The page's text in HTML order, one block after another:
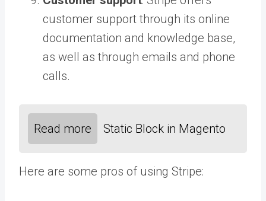
customer support through its online
documentation and knowledge base,
as well as through emails and phone
calls.
Read more Static Block in Magento
Here are some pros of using Stripe: